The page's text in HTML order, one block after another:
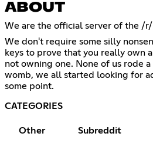
ABOUT
We are the official server of the /
We don't require some silly
keys to prove that you really own
not owning one. None of us rode
womb, we all started looking for
some point.
CATEGORIES
Other Subreddit